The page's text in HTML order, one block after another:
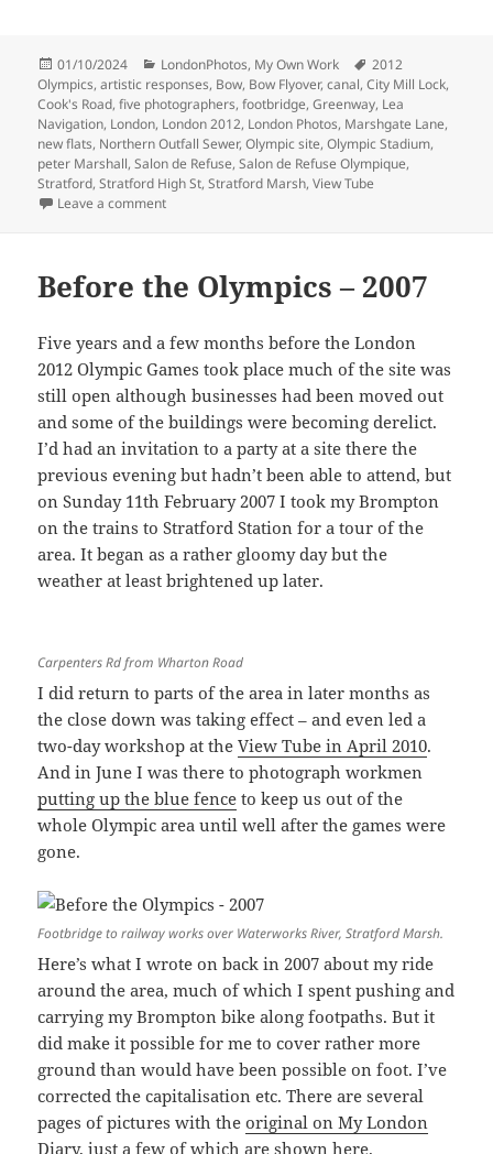
Posted
on
01/10/2024 Categories
LondonPhotos, My Own Work Tags
2012
Olympics,artistic responses, Bow, Bow Flyover,canal,City Mill Lock,
Cook's Road,five photographers,footbridge,Greenway, Lea
Navigation, London, London 2012, London Photos, Marshgate Lane,
new flats, Northern Outfall Sewer,Olympic site,Olympic Stadium,
peter Marshall,Salon de Refuse,Salon de Refuse Olympique,
Stratford,Stratford High St,Stratford Marsh,View Tube
Leave a commenton Lea Navigation & Olympic Site
Before the Olympics – 2007
Five years and a few months before the London
2012 Olympic Games took place much of the site was
still open although businesses had been moved out
and some of the buildings were becoming derelict.
I’d had an invitation to a party at a site there the
previous evening but hadn’t been able to attend, but
on Sunday 11th February 2007 I took my Brompton
on the trains to Stratford Station for a tour of the
area. It began as a rather gloomy day but the
weather at least brightened up later.
Carpenters Rd from Wharton Road
I did return to parts of the area in later months as
the close down was taking effect – and even led a
two-day workshop at theView Tube in April 2010.
And in June I was there to photograph workmen
putting up the blue fence to keep us out of the
whole Olympic area until well after the games were
gone.
Footbridge to railway works over Waterworks River, Stratford Marsh.
Here’s what I wrote on back in 2007 about my ride
around the area, much of which I spent pushing and
carrying my Brompton bike along footpaths. But it
did make it possible for me to cover rather more
ground than would have been possible on foot. I’ve
corrected the capitalisation etc. There are several
pages of pictures with theoriginal on My London
Diary, just a few of which are shown here.